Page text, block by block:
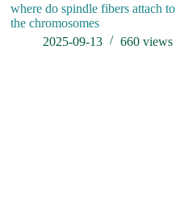
where do spindle fibers attach to
the chromosomes
2025-09-13
660views